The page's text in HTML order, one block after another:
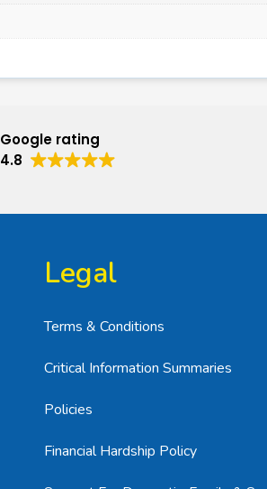
Google rating
4.8
Legal
Terms & Conditions
Critical Information Summaries
Policies
Financial Hardship Policy